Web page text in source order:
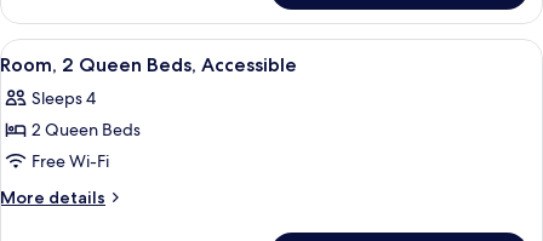
Accessible
View
all
photos
for
Room,
2
A hotel room with two beds, a desk
5
Room, 2 Queen Beds, Accessible
Sleeps 4
2 Queen Beds
Free Wi-Fi
More details
More